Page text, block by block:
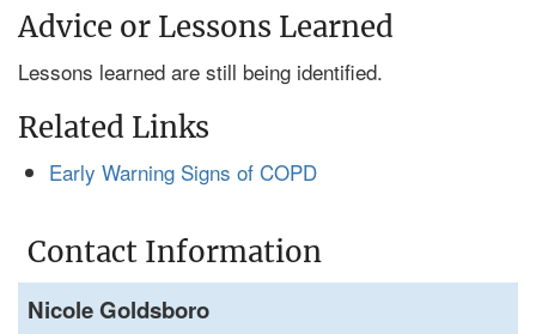
Advice or Lessons Learned
Lessons learned are still being identified.
Related Links
Early Warning Signs of COPD
Contact Information
Nicole Goldsboro